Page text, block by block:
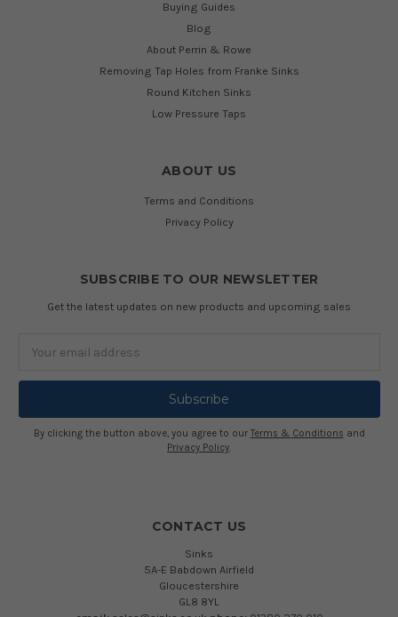
Buying Guides
Blog
About Perrin & Rowe
Removing Tap Holes from Franke Sinks
Round Kitchen Sinks
Low Pressure Taps
ABOUT US
Terms and Conditions
Privacy Policy
SUBSCRIBE TO OUR NEWSLETTER
Get the latest updates on new products and upcoming sales
Address
By clicking the button above, you agree to our Terms & Conditions and
Privacy Policy.
CONTACT US
Sinks
5A-E Babdown Airfield
Gloucestershire
GL8 8YL